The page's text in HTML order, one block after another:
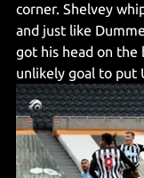
corner. Shelvey
and just like
got his head on the
unlikely goal to put